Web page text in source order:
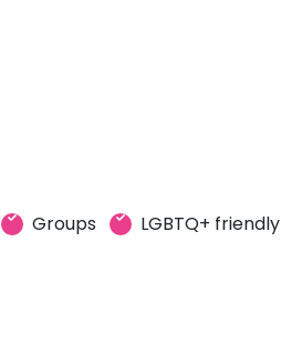
Groups LGBTQ+ friendly